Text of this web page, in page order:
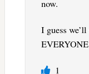
now.
I guess
1